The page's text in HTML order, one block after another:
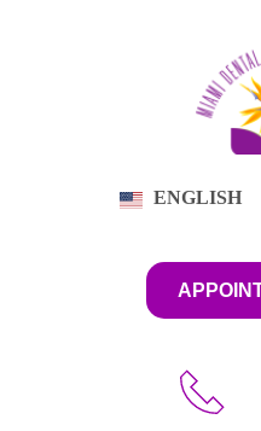
ENGLISH